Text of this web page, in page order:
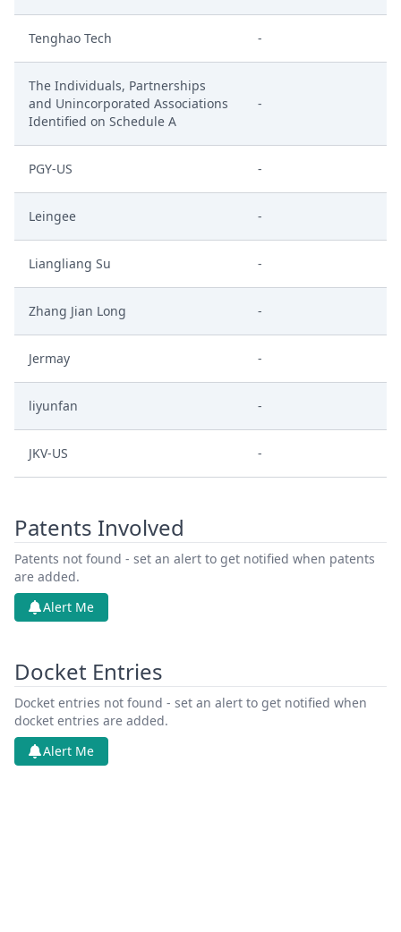
Tenghao Tech -
The Individuals, Partnerships
and Unincorporated Associations
Identified on Schedule A
-
PGY-US -
Leingee -
Liangliang Su -
Zhang Jian Long -
Jermay -
liyunfan -
JKV-US -
Patents Involved
Patents not found - set an alert to get notified when patents
are added.
Alert Me
Docket Entries
Docket entries not found - set an alert to get notified when
docket entries are added.
Alert Me